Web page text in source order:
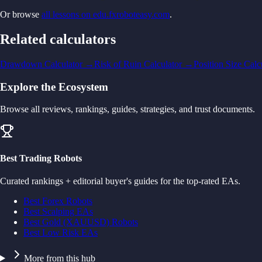
Or browse all lessons on edu.fxroboteasy.com.
Related calculators
Drawdown Calculator→Risk of Ruin Calculator→Position Size
Explore the Ecosystem
Browse all reviews, rankings, guides, strategies, and trust documents.
Best Trading Robots
Curated rankings + editorial buyer's guides for the top-rated EAs.
Best Forex Robots
Best Scalping EAs
Best Gold (XAUUSD) Robots
Best Low Risk EAs
More from this hub